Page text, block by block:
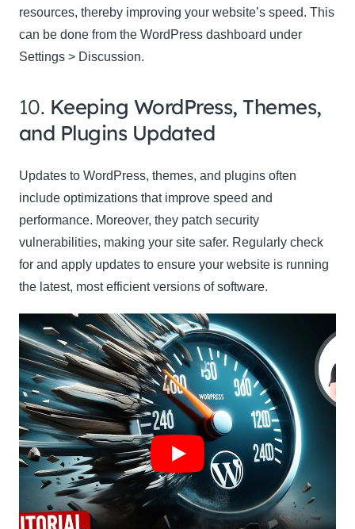
resources, thereby improving your website’s speed. This
can be done from the WordPress dashboard under
Settings > Discussion.
10. Keeping WordPress, Themes,
and Plugins Updated
Updates to WordPress, themes, and plugins often
include optimizations that improve speed and
performance. Moreover, they patch security
vulnerabilities, making your site safer. Regularly check
for and apply updates to ensure your website is running
the latest, most efficient versions of software.